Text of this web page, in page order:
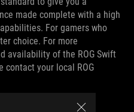
made complete with a high
For gamers who
choice. For more
availability of the ROG Swift
contact your local ROG